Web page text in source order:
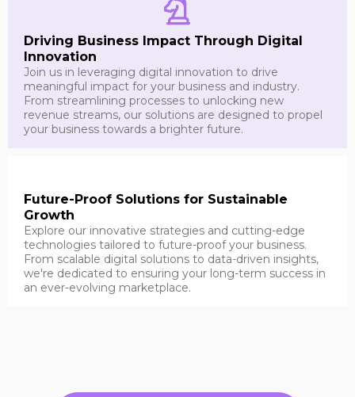
Driving Business Impact Through Digital
Innovation
Join us in leveraging digital innovation to drive
meaningful impact for your business and industry.
From streamlining processes to unlocking new
revenue streams, our solutions are designed to propel
your business towards a brighter future.
Future-Proof Solutions for Sustainable
Growth
Explore our innovative strategies and cutting-edge
technologies tailored to future-proof your business.
From scalable digital solutions to data-driven insights,
we're dedicated to ensuring your long-term success in
an ever-evolving marketplace.